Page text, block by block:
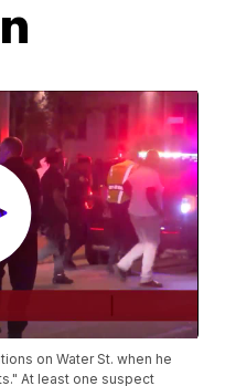
on Water St. when he
At least one suspect